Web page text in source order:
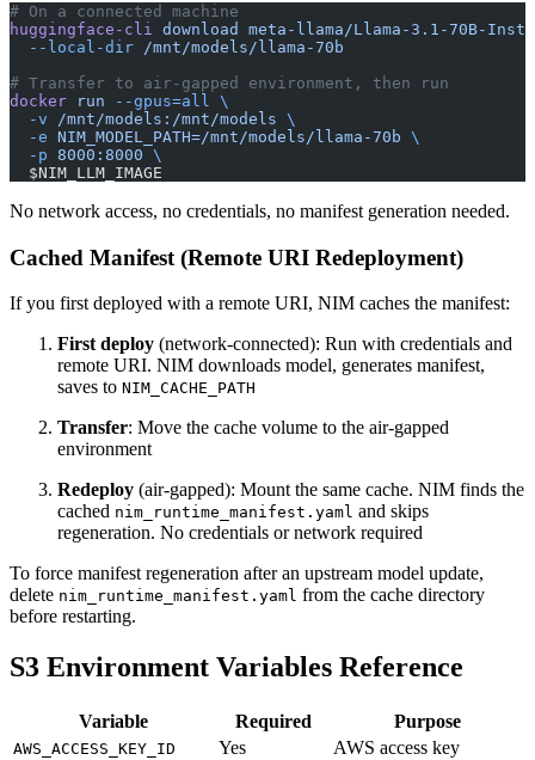
# On a connected machine
huggingface-cli
download
meta-llama/Llama-3.1-70B-
  --local-dir
/mnt/models/llama-70b
# Transfer to air-gapped environment, then run
docker run --gpus=all
\
  -v
/mnt/models:/mnt/models \
  -e
NIM_MODEL_PATH=/mnt/models/llama-70b \
  -p
8000:8000 \
  $NIM_LLM_IMAGE
No network access, no credentials, no manifest generation needed.
Cached Manifest (Remote URI Redeployment)
If you first deployed with a remote URI, NIM caches the manifest:
First deploy (network-connected): Run with credentials and
remote URI. NIM downloads model, generates manifest,
saves to NIM_CACHE_PATH
Transfer: Move the cache volume to the air-gapped
environment
Redeploy (air-gapped): Mount the same cache. NIM finds the
cached nim_runtime_manifest.yaml and skips
regeneration. No credentials or network required
To force manifest regeneration after an upstream model update,
delete nim_runtime_manifest.yaml from the cache directory
before restarting.
S3 Environment Variables Reference
Variable Required Purpose
AWS_ACCESS_KEY_ID Yes AWS access key